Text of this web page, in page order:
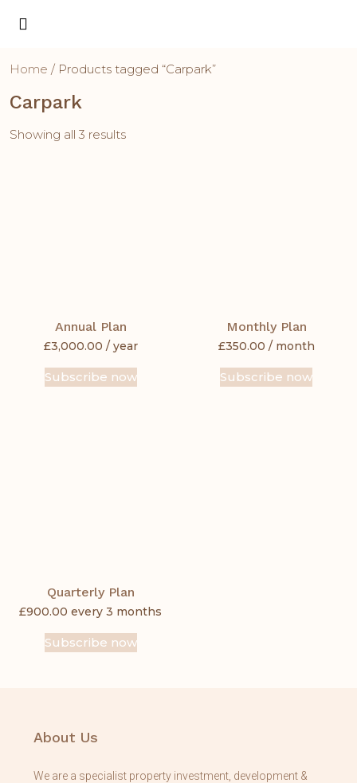
Home / Products tagged “Carpark”
Carpark
Showing all 3 results
Annual Plan
£3,000.00 / year
Subscribe now
Monthly Plan
£350.00 / month
Subscribe now
Quarterly Plan
£900.00 every 3 months
Subscribe now
About Us
We are a specialist property investment, development &